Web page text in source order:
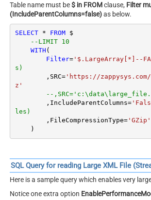
Table name must be$ in FROMclause, Filter
(IncludeParentColumns=false)as below.
SELECT * FROM $
--LIMIT 10
WITH (
Filter='$.LargeArray[*]--
s)
        ,SRC
='https://
z'
--
        ,IncludeParentColumns
=
les)
        ,FileCompressionType
='GZip'
    )
SQL Query for reading Large XML File
Here is a sample query which enables very
Notice one extra option